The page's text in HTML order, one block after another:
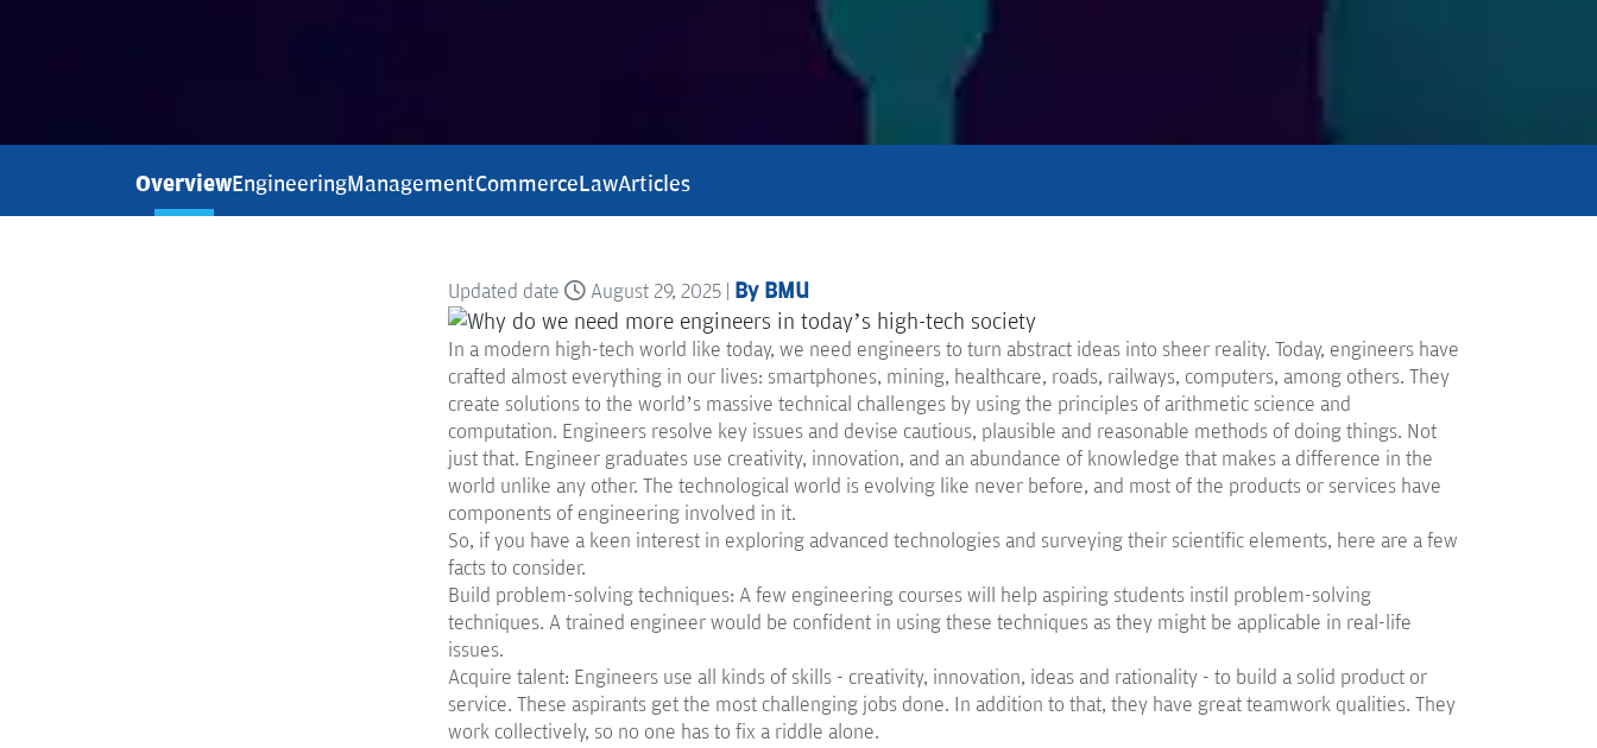
OverviewEngineeringManagementCommerceLawArticles
Updated date August 29, 2025 | By BMU
In a modern high-tech world like today, we need engineers to turn abstract ideas into sheer reality. Today, engineers have
crafted almost everything in our lives: smartphones, mining, healthcare, roads, railways, computers, among others. They
create solutions to the world’s massive technical challenges by using the principles of arithmetic science and
computation. Engineers resolve key issues and devise cautious, plausible and reasonable methods of doing things. Not
just that. Engineer graduates use creativity, innovation, and an abundance of knowledge that makes a difference in the
world unlike any other. The technological world is evolving like never before, and most of the products or services have
components of engineering involved in it.
So, if you have a keen interest in exploring advanced technologies and surveying their scientific elements, here are a few
facts to consider.
Build problem-solving techniques: A few engineering courses will help aspiring students instil problem-solving
techniques. A trained engineer would be confident in using these techniques as they might be applicable in real-life
issues.
Acquire talent: Engineers use all kinds of skills - creativity, innovation, ideas and rationality - to build a solid product or
service. These aspirants get the most challenging jobs done. In addition to that, they have great teamwork qualities. They
work collectively, so no one has to fix a riddle alone.